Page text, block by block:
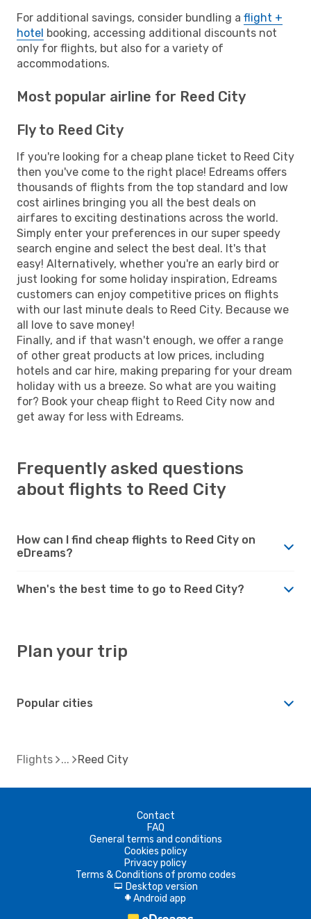
For additional savings, consider bundling a flight +
hotel booking, accessing additional discounts not
only for flights, but also for a variety of
accommodations.
Most popular airline for Reed City
Fly to Reed City
If you're looking for a cheap plane ticket to Reed City
then you've come to the right place! Edreams offers
thousands of flights from the top standard and low
cost airlines bringing you all the best deals on
airfares to exciting destinations across the world.
Simply enter your preferences in our super speedy
search engine and select the best deal. It's that
easy! Alternatively, whether you're an early bird or
just looking for some holiday inspiration, Edreams
customers can enjoy competitive prices on flights
with our last minute deals to Reed City. Because we
all love to save money!
Finally, and if that wasn't enough, we offer a range
of other great products at low prices, including
hotels and car hire, making preparing for your dream
holiday with us a breeze. So what are you waiting
for? Book your cheap flight to Reed City now and
get away for less with Edreams.
Frequently asked questions
about flights to Reed City
How can I find cheap flights to Reed City on
eDreams?
When's the best time to go to Reed City?
Plan your trip
Popular cities
Flights Reed City
Contact
FAQ
General terms and conditions
Cookies policy
Privacy policy
Terms & Conditions of promo codes
d Desktop version
A Android app